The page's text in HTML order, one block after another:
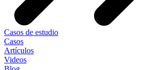
Casos de estudio
Casos
Artículos
Videos